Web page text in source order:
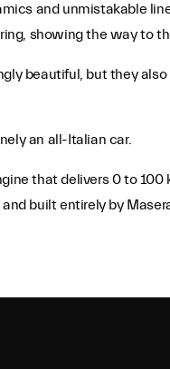
and unmistakable
showing the way to
beautiful, but they also
an all-Italian car.
that delivers 0 to
built entirely by